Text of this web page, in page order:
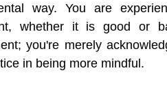
way. You are
whether it is good or
you're merely
in being more mindful.